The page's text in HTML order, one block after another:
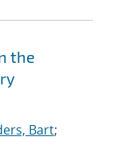
the
Bart;